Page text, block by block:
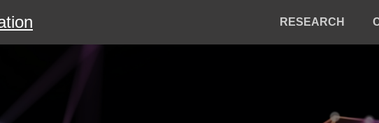
Header
Menu
RESEARCH